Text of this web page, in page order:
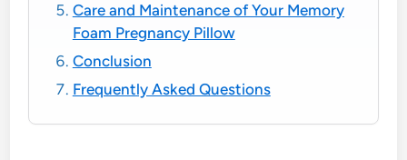
Care and Maintenance of Your Memory
Foam Pregnancy Pillow
Conclusion
Frequently Asked Questions